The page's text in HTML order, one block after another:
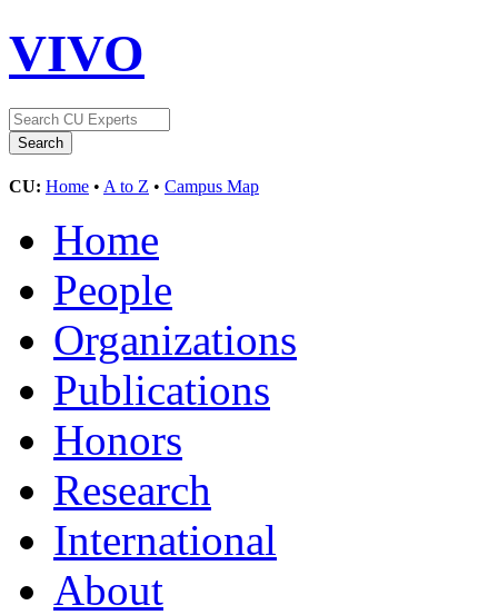
VIVO
CU: Home • A to Z • Campus Map
Home
People
Organizations
Publications
Honors
Research
International
About